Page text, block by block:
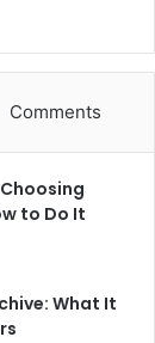
Comments
to Do It
What It